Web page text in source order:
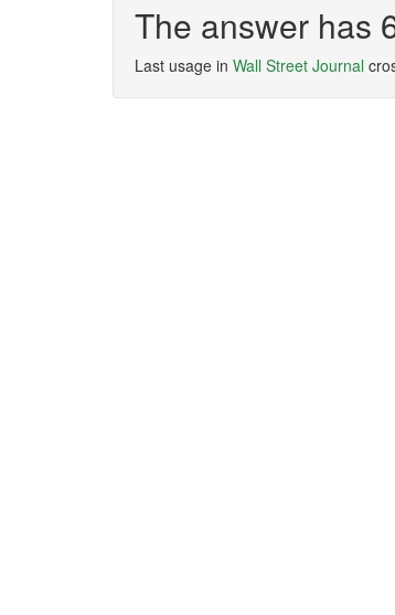
The answer has
Last usage in Wall Street Journal